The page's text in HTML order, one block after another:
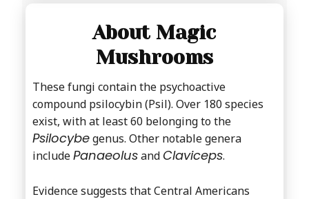
About Magic
Mushrooms
These fungi contain the psychoactive
compound psilocybin (Psil). Over 180 species
exist, with at least 60 belonging to the
Psilocybegenus. Other notable genera
includePanaeolusandClaviceps.
Evidence suggests that Central Americans